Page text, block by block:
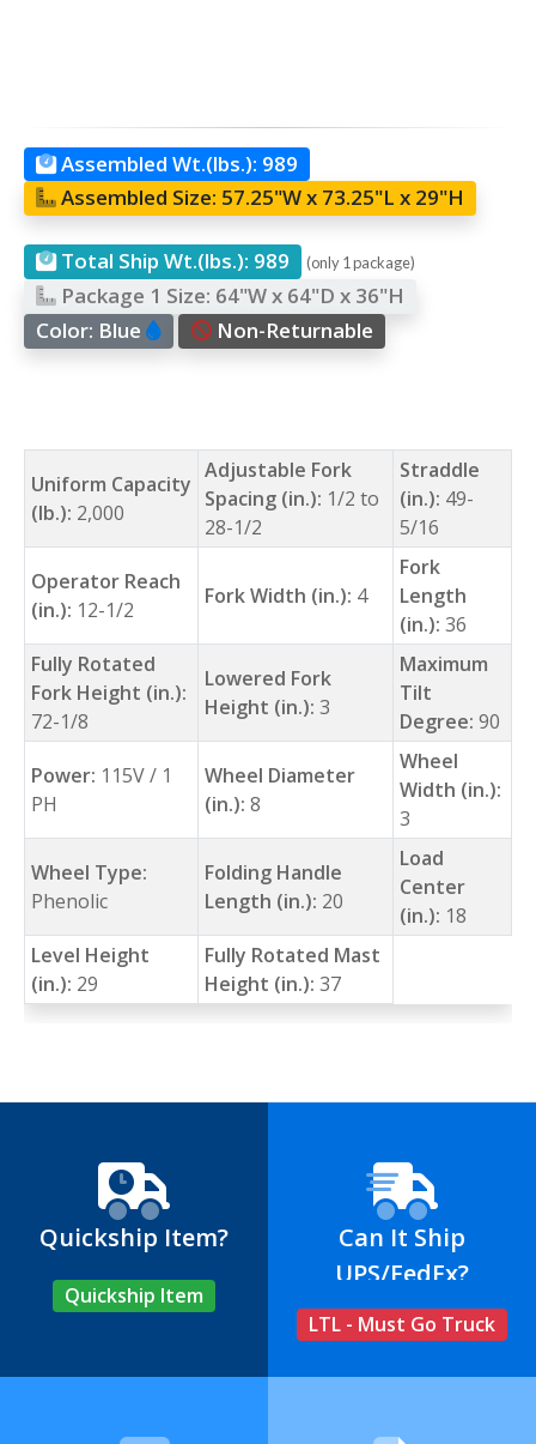
Assembled Wt.(lbs.): 989
Assembled Size: 57.25"W x 73.25"L x 29"H
Total Ship Wt.(lbs.): 989 (only 1 package)
Package 1 Size: 64"W x 64"D x 36"H
Color: Blue Non-Returnable
Uniform Capacity
(lb.): 2,000
Adjustable Fork
Spacing (in.): 1/2 to
28-1/2
Straddle
(in.): 49-
5/16
Operator Reach
(in.): 12-1/2
Fork Width (in.): 4
Fork
Length
(in.): 36
Fully Rotated
Fork Height (in.):
72-1/8
Lowered Fork
Height (in.): 3
Maximum
Tilt
Degree: 90
Power: 115V / 1
PH
Wheel Diameter
(in.): 8
Wheel
Width (in.):
3
Wheel Type:
Phenolic
Folding Handle
Length (in.): 20
Load
Center
(in.): 18
Level Height
(in.): 29
Fully Rotated Mast
Height (in.): 37
Quickship Item?
Quickship Item
Can It Ship
UPS/FedEx?
LTL - Must Go Truck